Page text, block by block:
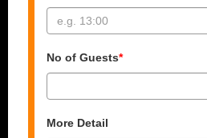
No of Guests*
More Detail